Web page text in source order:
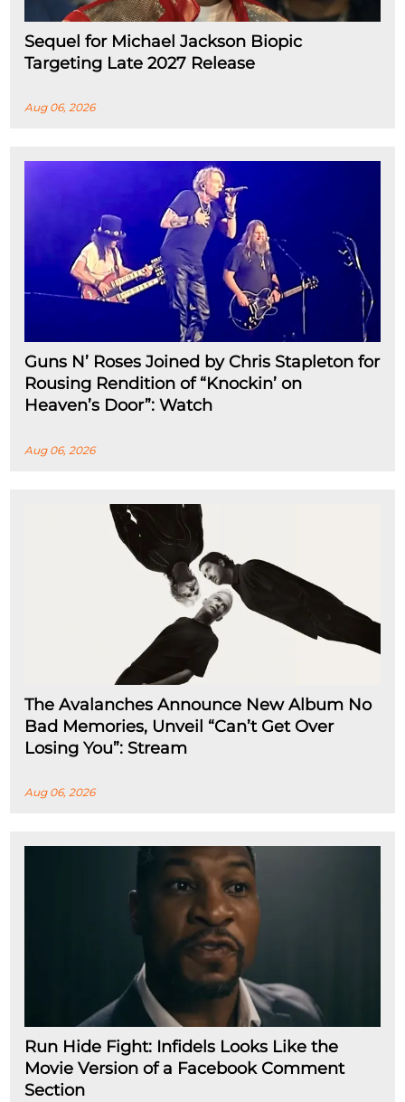
Sequel for Michael Jackson Biopic
Targeting Late 2027 Release
Aug 06, 2026
Guns N’ Roses Joined by Chris Stapleton for
Rousing Rendition of “Knockin’ on
Heaven’s Door”: Watch
Aug 06, 2026
The Avalanches Announce New Album No
Bad Memories, Unveil “Can’t Get Over
Losing You”: Stream
Aug 06, 2026
Run Hide Fight: Infidels Looks Like the
Movie Version of a Facebook Comment
Section